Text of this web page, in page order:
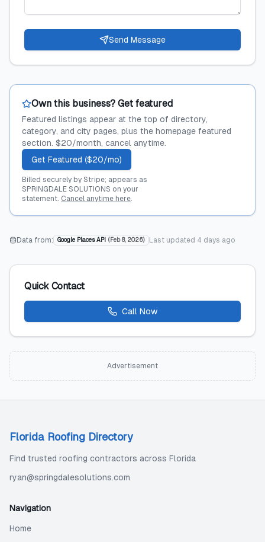
Send Message
Own this business? Get featured
Featured listings appear at the top of directory,
category, and city pages, plus the homepage featured
section. $20/month, cancel anytime.
Get Featured ($20/mo)
Billed securely by Stripe; appears as
SPRINGDALE SOLUTIONS on your
statement. Cancel anytime here.
Data from: Google Places API ( Feb 8, 2026) Last updated 4 days ago
Quick Contact
Call Now
Advertisement
Florida Roofing Directory
Find trusted roofing contractors across Florida
ryan@springdalesolutions.com
Navigation
Home